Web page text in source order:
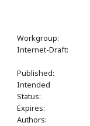
Workgroup:
Internet-Draft:
Published:
Intended
Status:
Expires:
Authors: